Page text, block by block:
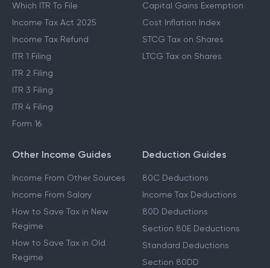
Which ITR To File
Income Tax Act 2025
Income Tax Refund
ITR 1 Filing
ITR 2 Filing
ITR 3 Filing
ITR 4 Filing
Form 16
Capital Gains Exemption
Cost Inflation Index
STCG Tax on Shares
LTCG Tax on Shares
Other Income Guides
Income From Other Sources
Income From Salary
How to Save Tax in New
Regime
How to Save Tax in Old
Regime
Deduction Guides
80C Deductions
Income Tax Deductions
80D Deductions
Section 80E Deductions
Standard Deductions
Section 80DD